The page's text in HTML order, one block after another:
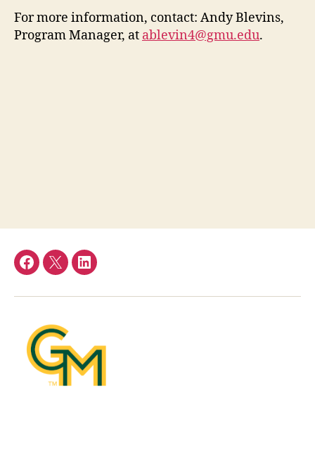
For more information, contact: Andy Blevins,
Program Manager, at ablevin4@gmu.edu.
Facebook
TwitterLinkedIn